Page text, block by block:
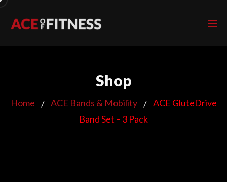
Shop
Home ACE Bands & Mobility
ACE GluteDrive
Band Set – 3 Pack